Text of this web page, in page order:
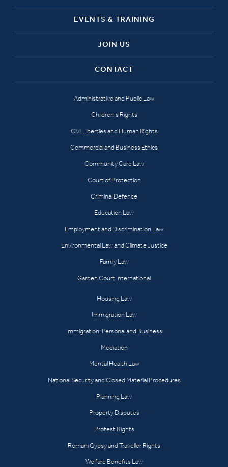
EVENTS & TRAINING
JOIN US
CONTACT
Administrative and Public Law
Children’s Rights
Civil Liberties and Human Rights
Commercial and Business Ethics
Community Care Law
Court of Protection
Criminal Defence
Education Law
Employment and Discrimination Law
Environmental Law and Climate Justice
Family Law
Garden Court International
Housing Law
Immigration Law
Immigration: Personal and Business
Mediation
Mental Health Law
National Security and Closed Material Procedures
Planning Law
Property Disputes
Protest Rights
Romani Gypsy and Traveller Rights
Welfare Benefits Law